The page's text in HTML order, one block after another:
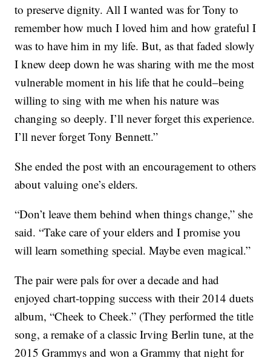
to preserve dignity. All I wanted was for Tony to
remember how much I loved him and how grateful I
was to have him in my life. But, as that faded slowly
I knew deep down he was sharing with me the most
vulnerable moment in his life that he could–being
willing to sing with me when his nature was
changing so deeply. I’ll never forget this experience.
I’ll never forget Tony Bennett.”
She ended the post with an encouragement to others
about valuing one’s elders.
“Don’t leave them behind when things change,” she
said. “Take care of your elders and I promise you
will learn something special. Maybe even magical.”
The pair were pals for over a decade and had
enjoyed chart-topping success with their 2014 duets
album, “Cheek to Cheek.” (They performed the title
song, a remake of a classic Irving Berlin tune, at the
2015 Grammys and won a Grammy that night for